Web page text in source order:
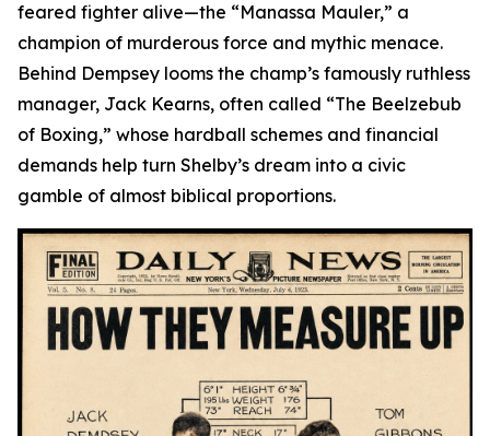
feared fighter alive—the “Manassa Mauler,” a
champion of murderous force and mythic menace.
Behind Dempsey looms the champ’s famously ruthless
manager, Jack Kearns, often called “The Beelzebub
of Boxing,” whose hardball schemes and financial
demands help turn Shelby’s dream into a civic
gamble of almost biblical proportions.